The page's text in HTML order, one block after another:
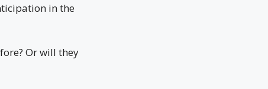
in the
Or will they